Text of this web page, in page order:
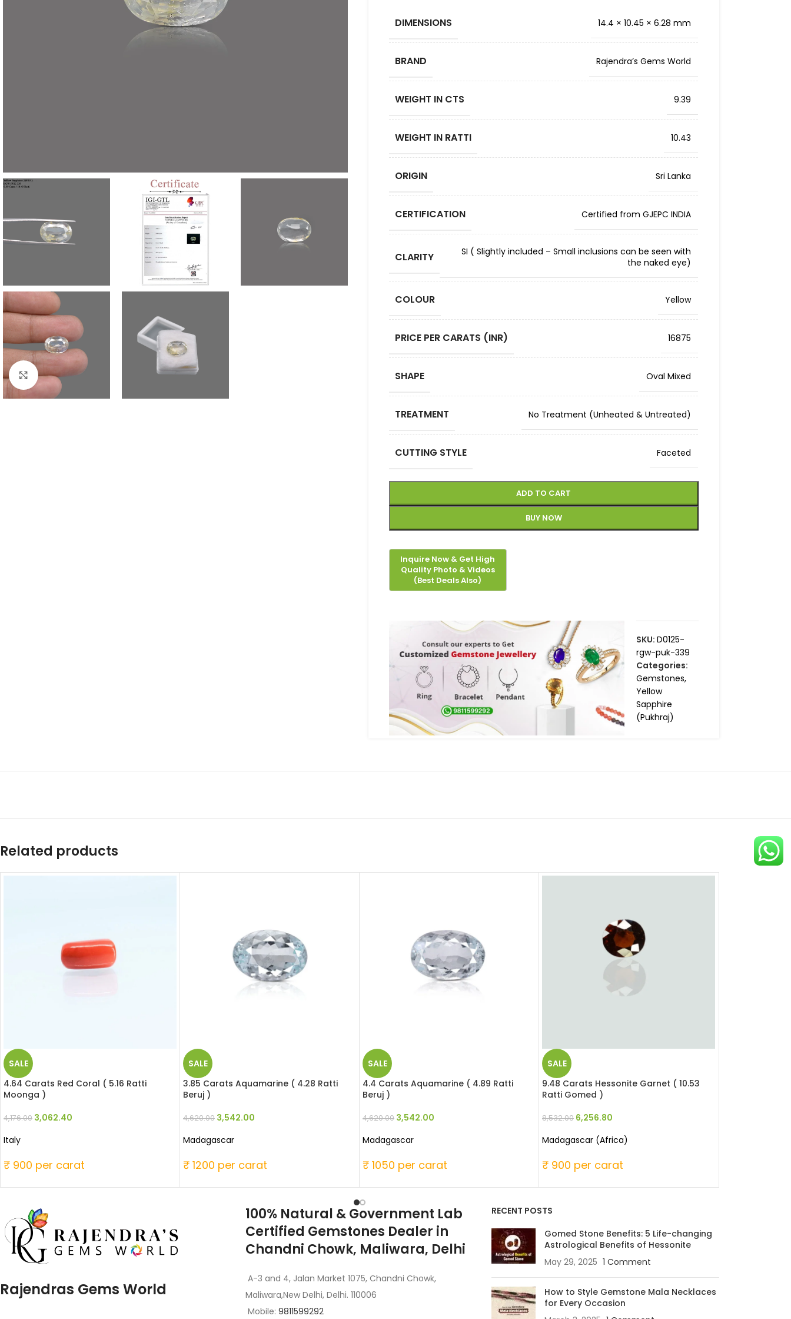
Click to enlarge
DIMENSIONS 14.4 × 10.45 × 6.28 mm
BRAND Rajendra’s Gems World
WEIGHT IN CTS 9.39
WEIGHT IN RATTI 10.43
ORIGIN Sri Lanka
CERTIFICATION Certified from GJEPC INDIA
CLARITY
SI ( Slightly included – Small inclusions can be seen with
the naked eye)
COLOUR Yellow
PRICE PER CARATS (INR) 16875
SHAPE Oval Mixed
TREATMENT No Treatment (Unheated & Untreated)
CUTTING STYLE Faceted
ADD TO CART
BUY NOW
SKU: D0125-
rgw-puk-339
Categories:
Gemstones,
Yellow
Sapphire
(Pukhraj)
Related products
SALE
4.64 Carats Red Coral ( 5.16 Ratti
Moonga )
4,176.00 3,062.40
Italy
₹ 900 per carat
SALE
3.85 Carats Aquamarine ( 4.28 Ratti
Beruj )
4,620.00 3,542.00
Madagascar
₹ 1200 per carat
SALE
4.4 Carats Aquamarine ( 4.89 Ratti
Beruj )
4,620.00 3,542.00
Madagascar
₹ 1050 per carat
SALE
9.48 Carats Hessonite Garnet ( 10.53
Ratti Gomed )
8,532.00 6,256.80
Madagascar (Africa)
₹ 900 per carat
Rajendras Gems World
100% Natural & Government Lab
Certified Gemstones Dealer in
Chandni Chowk, Maliwara, Delhi
A-3 and 4, Jalan Market 1075, Chandni Chowk,
Maliwara,New Delhi, Delhi. 110006
Mobile:9811599292
RECENT POSTS
Gomed Stone Benefits: 5 Life-changing
Astrological Benefits of Hessonite
May 29, 2025 1 Comment
How to Style Gemstone Mala Necklaces
for Every Occasion